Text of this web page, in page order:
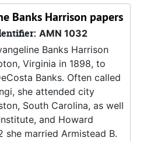
Banks Harrison papers
AMN 1032
Banks Harrison
Virginia in 1898, to
Banks. Often called
she attended city
South Carolina, as well
and Howard
she married Armistead B.